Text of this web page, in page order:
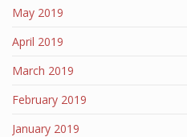
May 2019
April 2019
March 2019
February 2019
January 2019